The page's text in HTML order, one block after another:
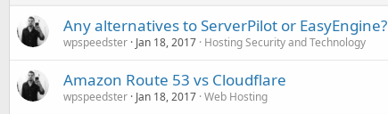
Any alternatives to ServerPilot or EasyEngine?
wpspeedster Jan 18, 2017 Hosting Security and Technology
Amazon Route 53 vs Cloudflare
wpspeedster Jan 18, 2017 Web Hosting